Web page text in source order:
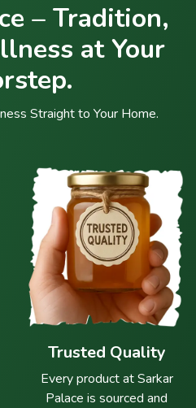
– Tradition,
at Your
Straight to Your Home.
Trusted Quality
Every product at Sarkar
Palace is sourced and